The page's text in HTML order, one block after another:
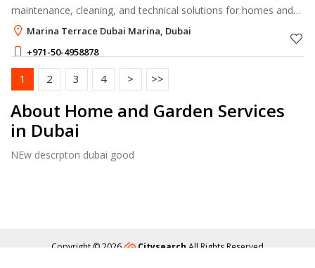
maintenance, cleaning, and technical solutions for homes and
businesses across Dubai.
Marina Terrace Dubai Marina, Dubai
+971-50-4958878
1 2 3 4 > >>
About Home and Garden Services
in Dubai
NEw descrpton dubai good
Copyright © 2026 Citysearch All Rights Reserved